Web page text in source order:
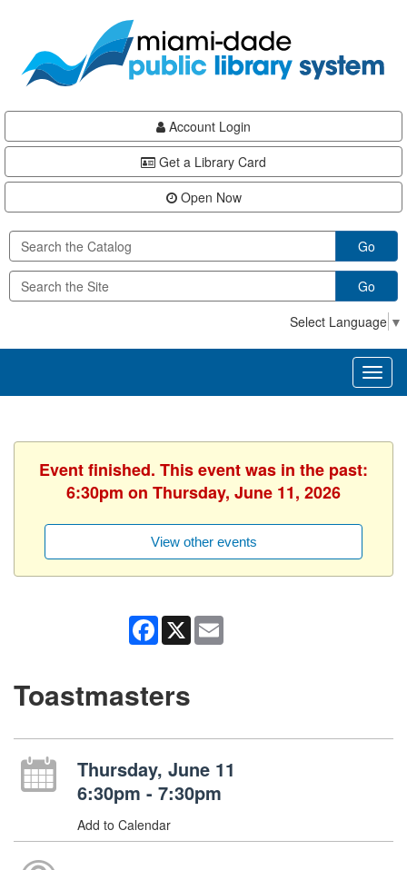
content
Account Login
Get a Library Card
Open Now
Go
Go
Select Language ▼
Event finished. This event was in the past:
6:30pm on Thursday, June 11, 2026
View other events
Facebook
X
Toastmasters
Thursday, June 11
6:30pm - 7:30pm
Add to Calendar